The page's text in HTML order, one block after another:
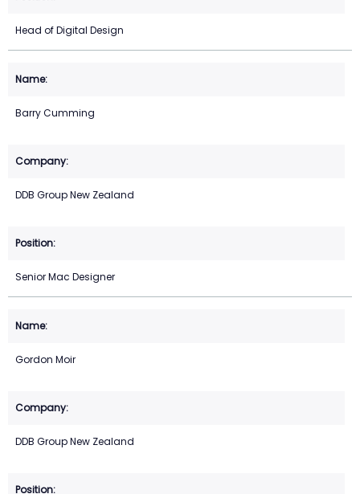
Head of Digital Design
Barry Cumming
DDB Group New Zealand
Senior Mac Designer
Gordon Moir
DDB Group New Zealand